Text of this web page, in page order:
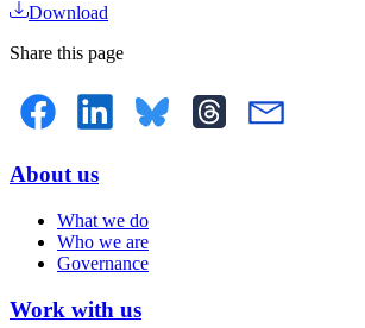
Download
Share this page
menu
About us
What we do
Who we are
Governance
Work with us